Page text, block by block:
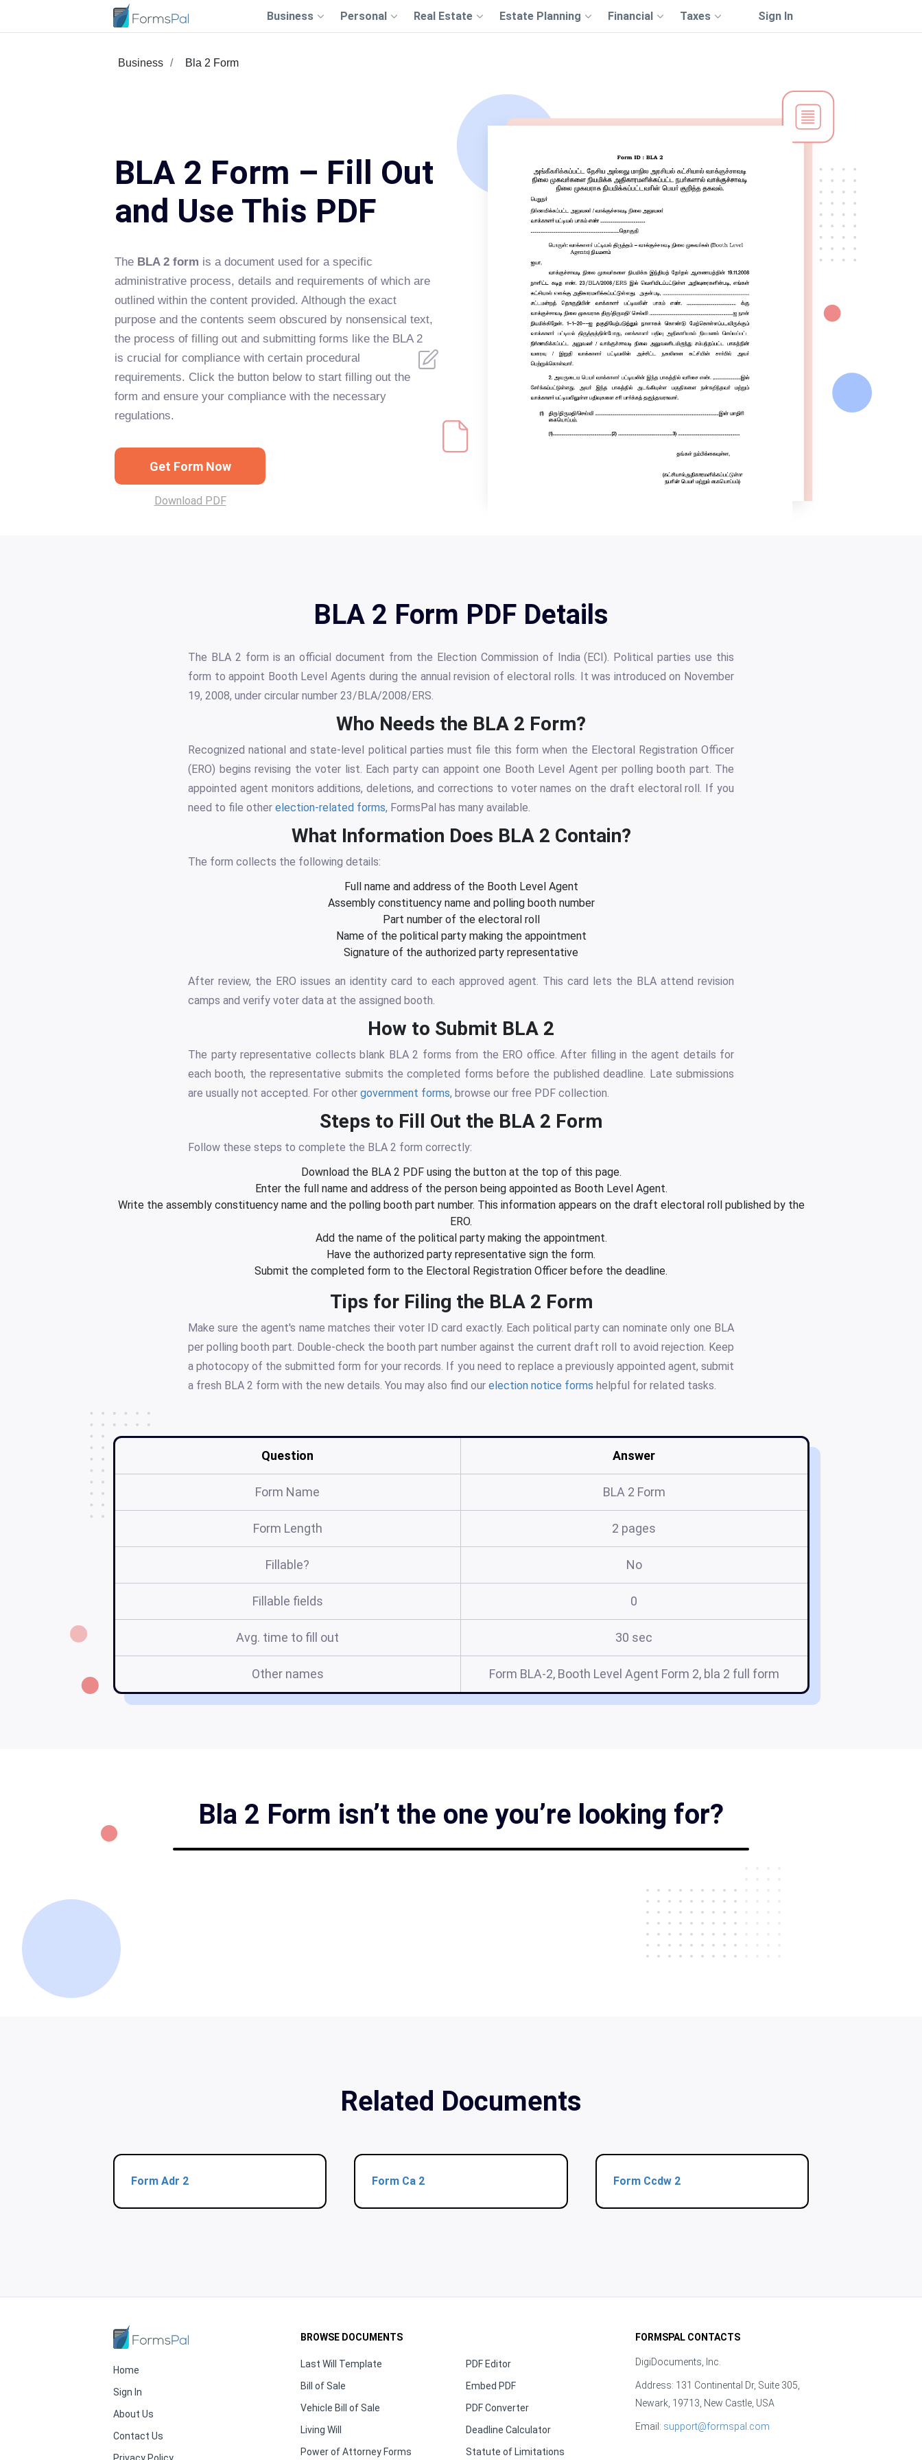
Business Personal Real Estate Estate Planning Financial Taxes Sign In
Business Bla 2 Form
BLA 2 Form – Fill Out
and Use This PDF
The BLA 2 form is a document used for a specific
administrative process, details and requirements of which are
outlined within the content provided. Although the exact
purpose and the contents seem obscured by nonsensical text,
the process of filling out and submitting forms like the BLA 2
is crucial for compliance with certain procedural
requirements. Click the button below to start filling out the
form and ensure your compliance with the necessary
regulations.
Get Form Now
Download PDF
BLA 2 Form PDF Details
The BLA 2 form is an official document from the Election Commission of India (ECI). Political parties use this
form to appoint Booth Level Agents during the annual revision of electoral rolls. It was introduced on November
19, 2008, under circular number 23/BLA/2008/ERS.
Who Needs the BLA 2 Form?
Recognized national and state-level political parties must file this form when the Electoral Registration Officer
(ERO) begins revising the voter list. Each party can appoint one Booth Level Agent per polling booth part. The
appointed agent monitors additions, deletions, and corrections to voter names on the draft electoral roll. If you
need to file other election-related forms, FormsPal has many available.
What Information Does BLA 2 Contain?
The form collects the following details:
Full name and address of the Booth Level Agent
Assembly constituency name and polling booth number
Part number of the electoral roll
Name of the political party making the appointment
Signature of the authorized party representative
After review, the ERO issues an identity card to each approved agent. This card lets the BLA attend revision
camps and verify voter data at the assigned booth.
How to Submit BLA 2
The party representative collects blank BLA 2 forms from the ERO office. After filling in the agent details for
each booth, the representative submits the completed forms before the published deadline. Late submissions
are usually not accepted. For other government forms, browse our free PDF collection.
Steps to Fill Out the BLA 2 Form
Follow these steps to complete the BLA 2 form correctly:
Download the BLA 2 PDF using the button at the top of this page.
Enter the full name and address of the person being appointed as Booth Level Agent.
Write the assembly constituency name and the polling booth part number. This information appears on the draft electoral roll published by the
ERO.
Add the name of the political party making the appointment.
Have the authorized party representative sign the form.
Submit the completed form to the Electoral Registration Officer before the deadline.
Tips for Filing the BLA 2 Form
Make sure the agent's name matches their voter ID card exactly. Each political party can nominate only one BLA
per polling booth part. Double-check the booth part number against the current draft roll to avoid rejection. Keep
a photocopy of the submitted form for your records. If you need to replace a previously appointed agent, submit
a fresh BLA 2 form with the new details. You may also find our election notice forms helpful for related tasks.
Question Answer
Form Name BLA 2 Form
Form Length 2 pages
Fillable? No
Fillable fields 0
Avg. time to fill out 30 sec
Other names Form BLA-2, Booth Level Agent Form 2, bla 2 full form
Bla 2 Form isn’t the one you’re looking for?
Related Documents
Form Adr 2 Form Ca 2 Form Ccdw 2
Home
Sign In
About Us
Contact Us
BROWSE DOCUMENTS
Last Will Template
Bill of Sale
Vehicle Bill of Sale
Living Will
Power of Attorney Forms
PDF Editor
Embed PDF
PDF Converter
Deadline Calculator
Statute of Limitations
FORMSPAL CONTACTS
DigiDocuments, Inc.
Address: 131 Continental Dr, Suite 305,
Newark, 19713, New Castle, USA
Email: support@formspal.com